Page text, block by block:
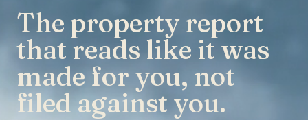
The property report
that reads like it was
made for you, not
filed against you.